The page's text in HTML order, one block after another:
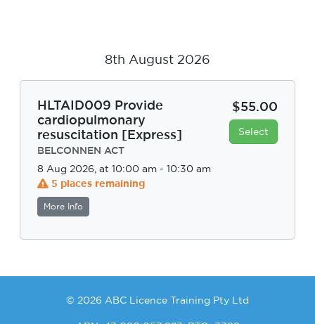
8th August 2026
HLTAID009 Provide
cardiopulmonary
resuscitation [Express]
BELCONNEN ACT
8 Aug 2026, at 10:00 am - 10:30 am
5 places remaining
More Info
$55.00
Select
© 2026 ABC Licence Training Pty Ltd